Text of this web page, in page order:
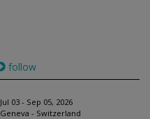
follow
Jul 03 - Sep 05, 2026
Geneva - Switzerland